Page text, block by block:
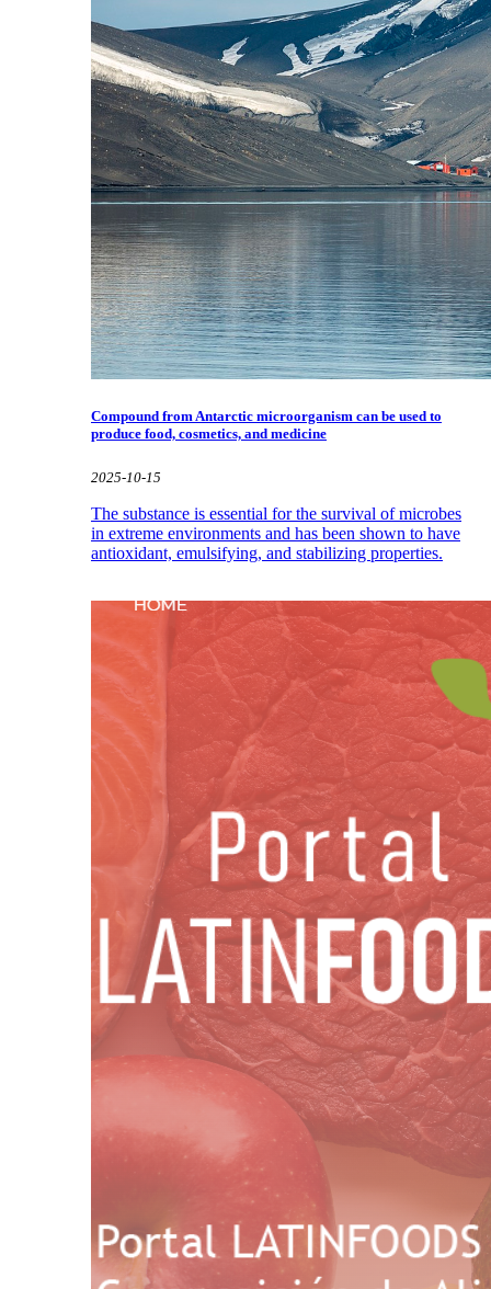
Compound from Antarctic microorganism can be used to
produce food, cosmetics, and medicine
2025-10-15
The substance is essential for the survival of microbes
in extreme environments and has been shown to have
antioxidant, emulsifying, and stabilizing properties.